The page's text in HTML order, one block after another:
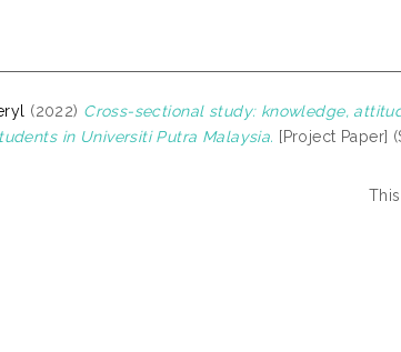
(2022) Cross-sectional study: knowledge,
in Universiti Putra Malaysia. [Project Paper]